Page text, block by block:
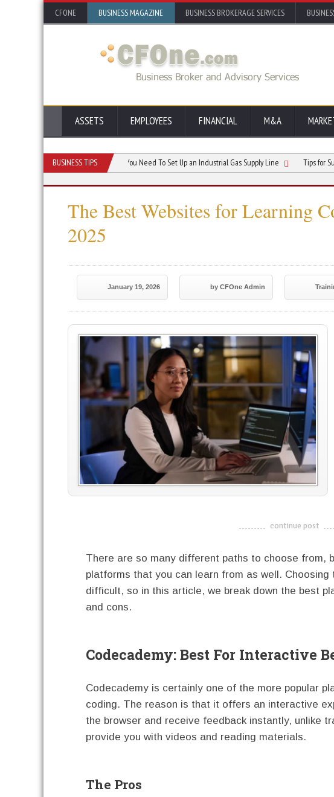
CFONE BUSINESS MAGAZINE BUSINESS BROKERAGE SERVICES
ASSETS EMPLOYEES FINANCIAL M&A
BUSINESS TIPS
Skills and Morale Parts You Need To Set Up an Industrial Gas Supply Line Tips for
The Best Websites for Learning
2025
January 19, 2026 by CFOne Admin
continue post
There are so many different paths to choose from,
platforms that you can learn from as well. Choosing
difficult, so in this article, we break down the best
and cons.
Codecademy: Best For Interactive
Codecademy is certainly one of the more popular
coding. The reason is that it offers an interactive
the browser and receive feedback instantly, unlike
provide you with videos and reading materials.
The Pros